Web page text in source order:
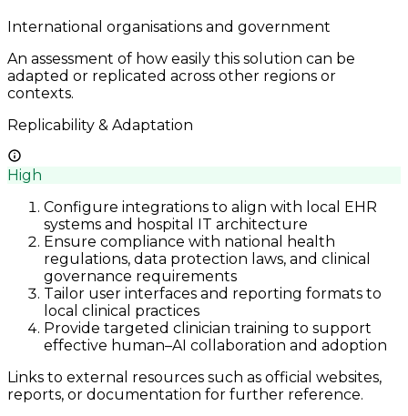
International organisations and government
An assessment of how easily this solution can be
adapted or replicated across other regions or
contexts.
Replicability & Adaptation
High
Configure integrations to align with local EHR
systems and hospital IT architecture
Ensure compliance with national health
regulations, data protection laws, and clinical
governance requirements
Tailor user interfaces and reporting formats to
local clinical practices
Provide targeted clinician training to support
effective human–AI collaboration and adoption
Links to external resources such as official websites,
reports, or documentation for further reference.